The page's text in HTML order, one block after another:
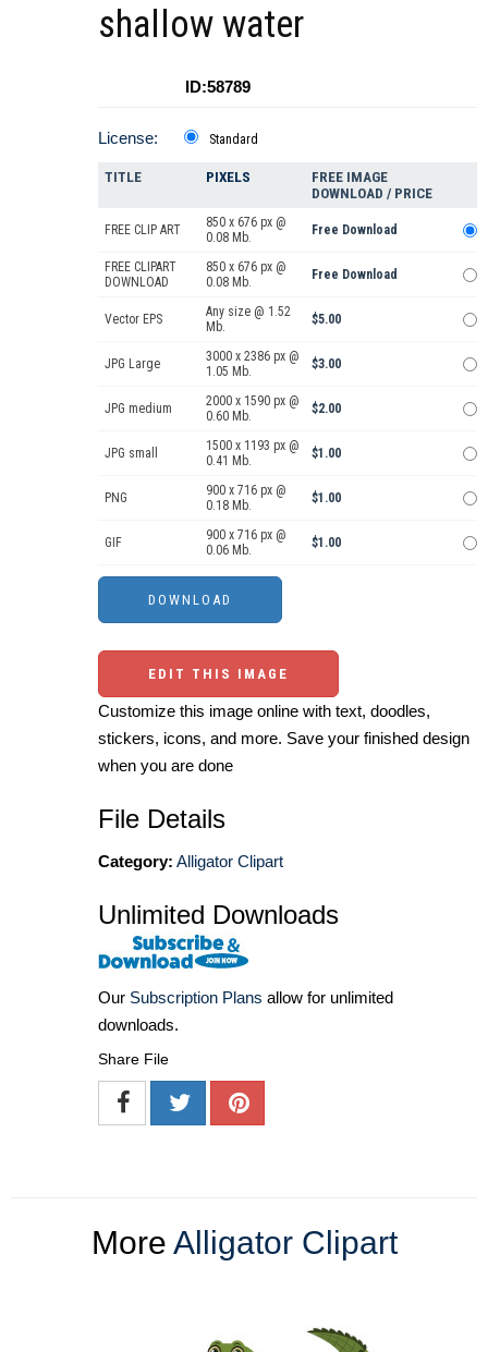
shallow water
ID:58789
License: Standard
TITLE PIXELS
FREE IMAGE
DOWNLOAD / PRICE
FREE CLIP ART
850 x 676 px @
0.08 Mb.
Free Download
FREE CLIPART
DOWNLOAD
850 x 676 px @
0.08 Mb.
Free Download
Vector EPS
Any size @ 1.52
Mb.
$5.00
JPG Large
3000 x 2386 px @
1.05 Mb.
$3.00
JPG medium
2000 x 1590 px @
0.60 Mb.
$2.00
JPG small
1500 x 1193 px @
0.41 Mb.
$1.00
PNG
900 x 716 px @
0.18 Mb.
$1.00
GIF
900 x 716 px @
0.06 Mb.
$1.00
EDIT THIS IMAGE
Customize this image online with text, doodles,
stickers, icons, and more. Save your finished design
when you are done
File Details
Category: Alligator Clipart
Unlimited Downloads
Our Subscription Plans allow for unlimited
downloads.
Share File
More Alligator Clipart